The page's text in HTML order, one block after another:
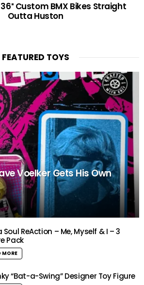
Custom BMX Bikes Straight
Outta Huston
FEATURED TOYS
Voelker Gets His Own
Soul ReAction – Me, Myself & I – 3
Pack
MORE
“Bat-a-Swing” Designer Toy Figure